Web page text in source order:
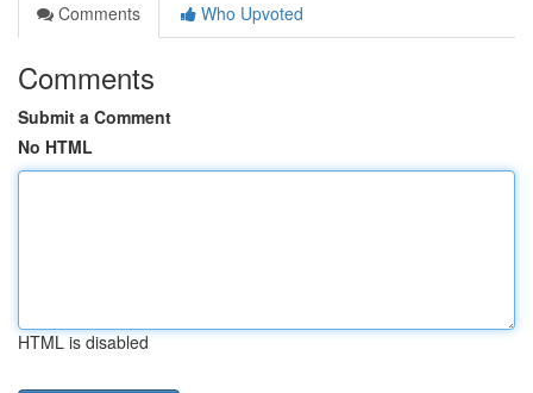
Comments
Who Upvoted
Comments
Submit a Comment
No HTML
HTML is disabled